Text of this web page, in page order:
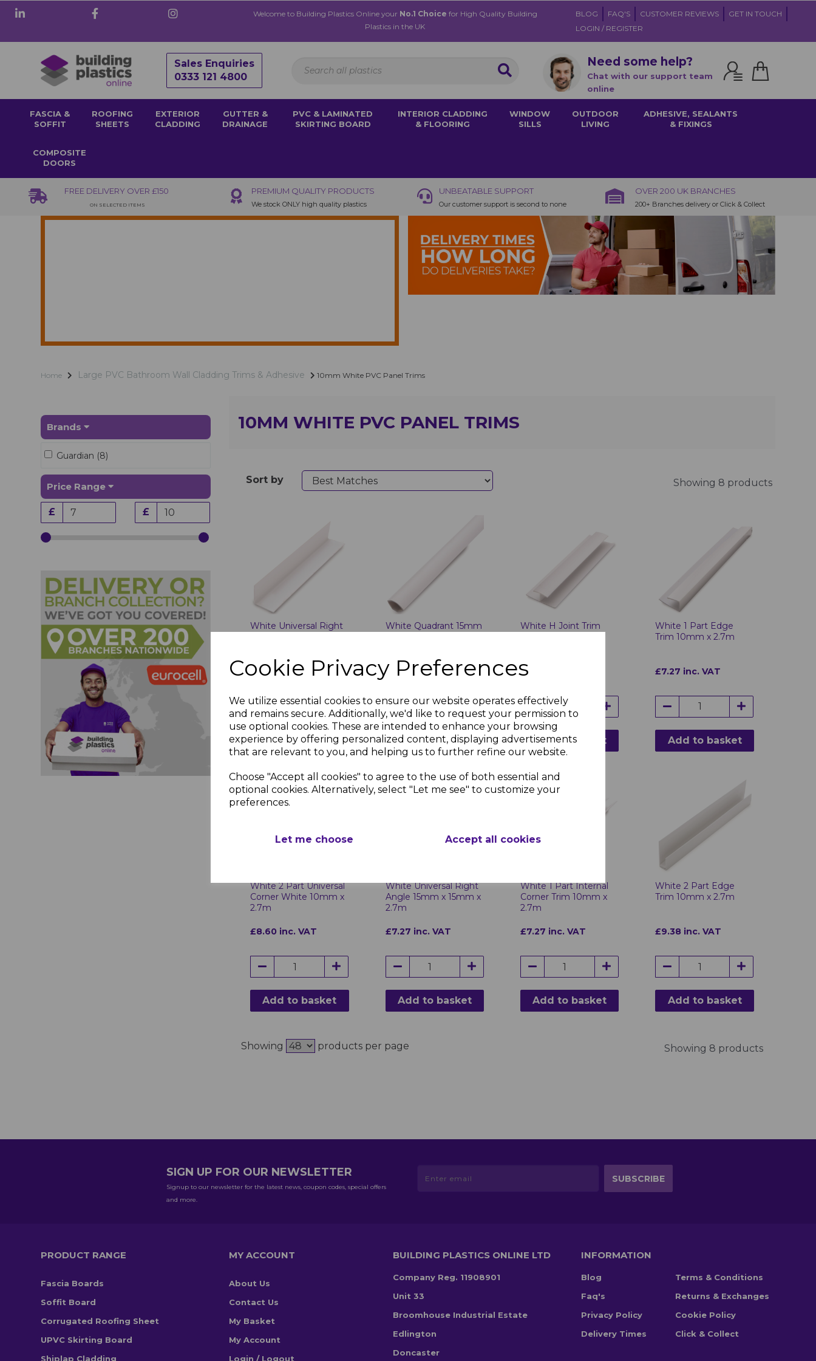
Cookie Privacy Preferences
We utilize essential cookies to ensure our website operates effectively
and remains secure. Additionally, we'd like to request your permission to
use optional cookies. These are intended to enhance your browsing
experience by offering personalized content, displaying advertisements
that are relevant to you, and helping us to further refine our website.
Choose "Accept all cookies" to agree to the use of both essential and
optional cookies. Alternatively, select "Let me see" to customize your
preferences.
Let me choose Accept all cookies
Welcome to Building Plastics Online your No.1 Choice for High Quality Building
Plastics in the UK
BLOG FAQ'S CUSTOMER REVIEWS
GET IN TOUCH
LOGIN / REGISTER
Sales Enquiries
0333 121 4800
Need some help?
Chat with our support team
online
FASCIA &
SOFFIT
ROOFING
SHEETS
EXTERIOR
CLADDING
GUTTER &
DRAINAGE
PVC & LAMINATED
SKIRTING BOARD
INTERIOR CLADDING
& FLOORING
WINDOW
SILLS
OUTDOOR
LIVING
ADHESIVE, SEALANTS
& FIXINGS
COMPOSITE
DOORS
FREE DELIVERY OVER £150
ON SELECTED ITEMS
PREMIUM QUALITY PRODUCTS
We stock ONLY high quality plastics
UNBEATABLE SUPPORT
Our customer support is second to none
OVER 200 UK BRANCHES
200+ Branches delivery or Click & Collect
Home Large PVC Bathroom Wall Cladding Trims & Adhesive 10mm White PVC Panel Trims
Brands
Guardian (8)
Price Range
£ £
10MM WHITE PVC PANEL TRIMS
Sort by Showing 8 products
White Universal Right
£7.27 inc. VAT
Add to basket
White Quadrant 15mm
£7.27 inc. VAT
Add to basket
White H Joint Trim
£7.27 inc. VAT
Add to basket
White 1 Part Edge
Trim 10mm x 2.7m
£7.27 inc. VAT
Add to basket
White 2 Part Universal
Corner White 10mm x
2.7m
£8.60 inc. VAT
Add to basket
White Universal Right
Angle 15mm x 15mm x
2.7m
£7.27 inc. VAT
Add to basket
White 1 Part Internal
Corner Trim 10mm x
2.7m
£7.27 inc. VAT
Add to basket
White 2 Part Edge
Trim 10mm x 2.7m
£9.38 inc. VAT
Add to basket
Showing products per page Showing 8 products
SIGN UP FOR OUR NEWSLETTER
Signup to our newsletter for the latest news, coupon codes, special offers
and more.
PRODUCT RANGE
Fascia Boards
Soffit Board
Corrugated Roofing Sheet
UPVC Skirting Board
Shiplap Cladding
MY ACCOUNT
About Us
Contact Us
My Basket
My Account
Login / Logout
BUILDING PLASTICS ONLINE LTD
Company Reg. 11908901
Unit 33
Broomhouse Industrial Estate
Edlington
Doncaster
INFORMATION
Blog
Faq's
Privacy Policy
Delivery Times
Terms & Conditions
Returns & Exchanges
Cookie Policy
Click & Collect